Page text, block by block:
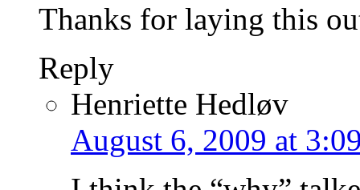
Thanks for laying this
Reply
Henriette Hedløv
August 6, 2009 at